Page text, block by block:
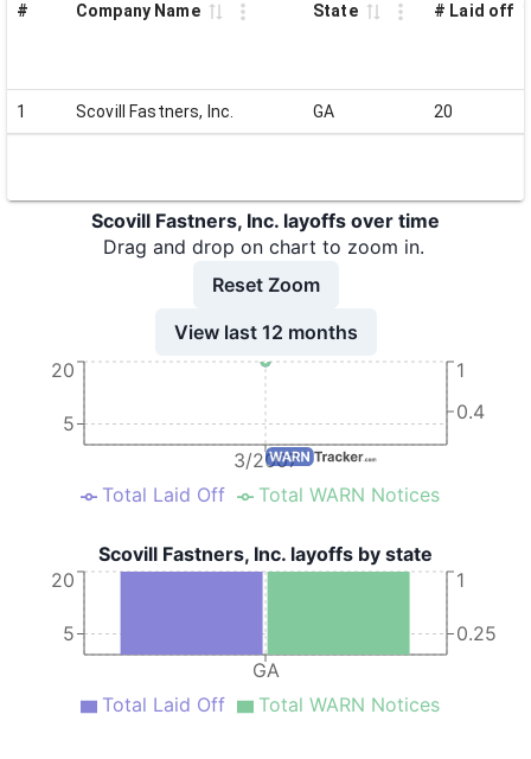
# Company Name State # Laid off
1 Scovill Fastners, Inc. GA 20
Scovill Fastners, Inc. layoffs over time
Drag and drop on chart to zoom in.
Reset Zoom
View last 12 months
3/2007
5
20
0.4
1
Total Laid Off Total WARN Notices
Scovill Fastners, Inc. layoffs by state
GA
5
20
0.25
1
Total Laid Off Total WARN Notices